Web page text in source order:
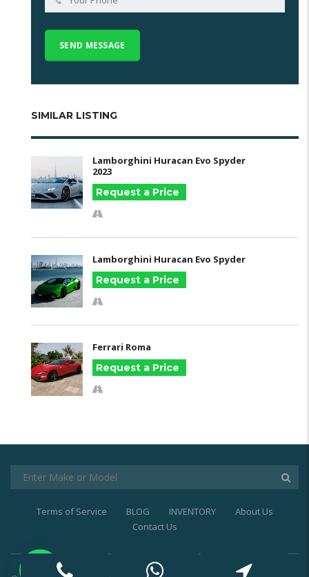
SIMILAR LISTING
Lamborghini Huracan Evo Spyder
2023
Request a Price
Lamborghini Huracan Evo Spyder
Request a Price
Ferrari Roma
Request a Price
Terms of Service BLOG INVENTORY
About Us
Contact Us